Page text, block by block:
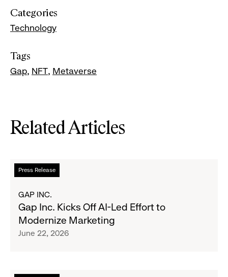
Categories
Technology
Tags
Gap NFT Metaverse
Related Articles
Press Release
Read
more
Gap
Inc.
Kicks
Off
Effort
GAP INC.
Gap Inc. Kicks Off AI-Led Effort to
Modernize Marketing
June 22, 2026